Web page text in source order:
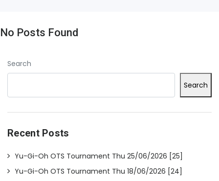
No Posts Found
Search
Search
Recent Posts
Yu-Gi-Oh OTS Tournament Thu 25/06/2026 [25]
Yu-Gi-Oh OTS Tournament Thu 18/06/2026 [24]